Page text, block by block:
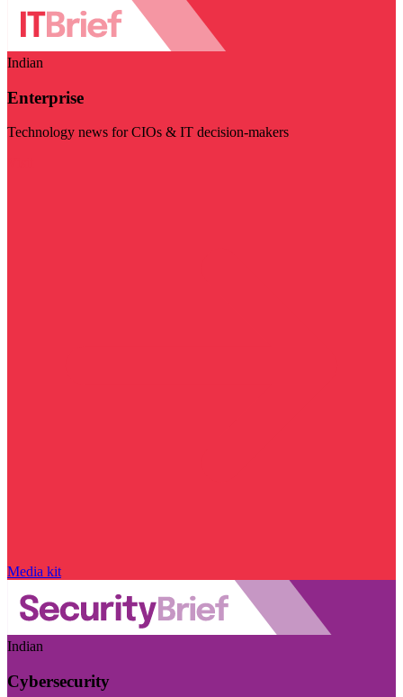
Indian
Enterprise
Technology news for CIOs & IT decision-makers
Media kit
Indian
Cybersecurity